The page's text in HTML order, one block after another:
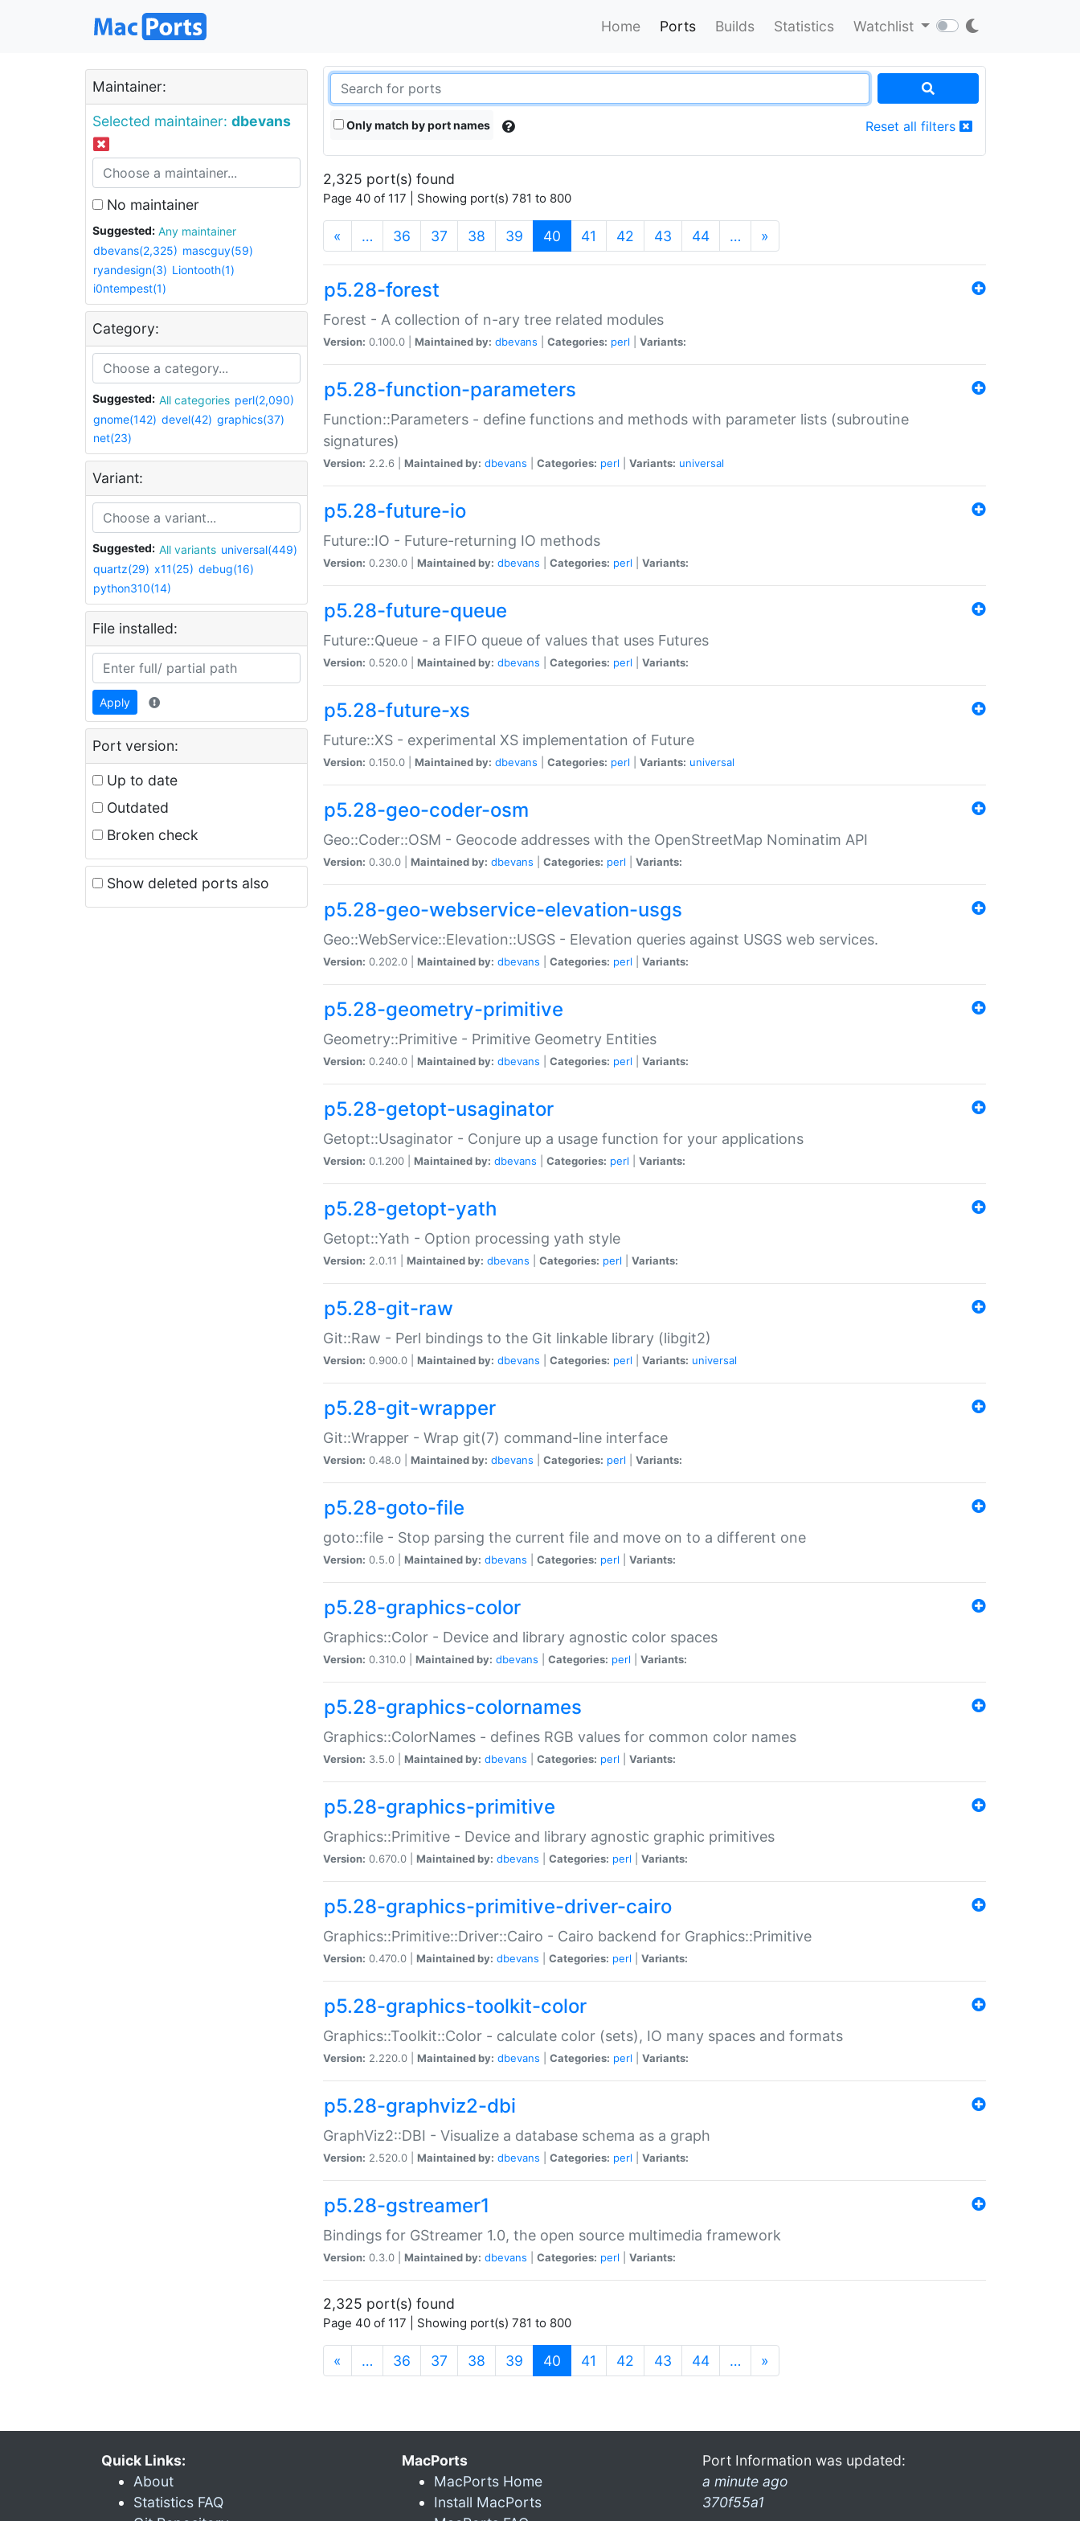
Home Ports Builds Statistics Watchlist
Maintainer:
Selected maintainer: dbevans
No maintainer
Suggested:
Any maintainer
dbevans(2,325) mascguy(59)
ryandesign(3) Liontooth(1)
i0ntempest(1)
Category:
Suggested: All categories perl(2,090)
gnome(142) devel(42) graphics(37)
net(23)
Variant:
Suggested: All variants universal(449)
quartz(29) x11(25) debug(16)
python310(14)
File installed:
Apply
Port version:
Up to date
Outdated
Broken check
Show deleted ports also
Only match by port names Reset all filters
2,325 port(s) found
Page 40 of 117 | Showing port(s) 781 to 800
« … 36 37 38 39 40 (current)
41 42 43 44 … »
p5.28-forest
Forest - A collection of n-ary tree related modules
Version: 0.100.0 | Maintained by: dbevans Categories: perl Variants:
p5.28-function-parameters
Function::Parameters - define functions and methods with parameter lists (subroutine
signatures)
Version: 2.2.6 | Maintained by: dbevans Categories: perl Variants: universal
p5.28-future-io
Future::IO - Future-returning IO methods
Version: 0.230.0 | Maintained by: dbevans Categories: perl Variants:
p5.28-future-queue
Future::Queue - a FIFO queue of values that uses Futures
Version: 0.520.0 | Maintained by: dbevans Categories: perl Variants:
p5.28-future-xs
Future::XS - experimental XS implementation of Future
Version: 0.150.0 | Maintained by: dbevans Categories: perl Variants: universal
p5.28-geo-coder-osm
Geo::Coder::OSM - Geocode addresses with the OpenStreetMap Nominatim API
Version: 0.30.0 | Maintained by: dbevans Categories: perl Variants:
p5.28-geo-webservice-elevation-usgs
Geo::WebService::Elevation::USGS - Elevation queries against USGS web services.
Version: 0.202.0 | Maintained by: dbevans Categories: perl Variants:
p5.28-geometry-primitive
Geometry::Primitive - Primitive Geometry Entities
Version: 0.240.0 | Maintained by: dbevans Categories: perl Variants:
p5.28-getopt-usaginator
Getopt::Usaginator - Conjure up a usage function for your applications
Version: 0.1.200 | Maintained by: dbevans Categories: perl Variants:
p5.28-getopt-yath
Getopt::Yath - Option processing yath style
Version: 2.0.11 | Maintained by: dbevans Categories: perl Variants:
p5.28-git-raw
Git::Raw - Perl bindings to the Git linkable library (libgit2)
Version: 0.900.0 | Maintained by: dbevans Categories: perl Variants: universal
p5.28-git-wrapper
Git::Wrapper - Wrap git(7) command-line interface
Version: 0.48.0 | Maintained by: dbevans Categories: perl Variants:
p5.28-goto-file
goto::file - Stop parsing the current file and move on to a different one
Version: 0.5.0 | Maintained by: dbevans Categories: perl Variants:
p5.28-graphics-color
Graphics::Color - Device and library agnostic color spaces
Version: 0.310.0 | Maintained by: dbevans Categories: perl Variants:
p5.28-graphics-colornames
Graphics::ColorNames - defines RGB values for common color names
Version: 3.5.0 | Maintained by: dbevans Categories: perl Variants:
p5.28-graphics-primitive
Graphics::Primitive - Device and library agnostic graphic primitives
Version: 0.670.0 | Maintained by: dbevans Categories: perl Variants:
p5.28-graphics-primitive-driver-cairo
Graphics::Primitive::Driver::Cairo - Cairo backend for Graphics::Primitive
Version: 0.470.0 | Maintained by: dbevans Categories: perl Variants:
p5.28-graphics-toolkit-color
Graphics::Toolkit::Color - calculate color (sets), IO many spaces and formats
Version: 2.220.0 | Maintained by: dbevans Categories: perl Variants:
p5.28-graphviz2-dbi
GraphViz2::DBI - Visualize a database schema as a graph
Version: 2.520.0 | Maintained by: dbevans Categories: perl Variants:
p5.28-gstreamer1
Bindings for GStreamer 1.0, the open source multimedia framework
Version: 0.3.0 | Maintained by: dbevans Categories: perl Variants:
2,325 port(s) found
Page 40 of 117 | Showing port(s) 781 to 800
« … 36 37 38 39 40 (current)
41 42 43 44 … »
Quick Links:
About
Statistics FAQ
MacPorts
MacPorts Home
Install MacPorts
Port Information was updated:
a minute ago
370f55a1